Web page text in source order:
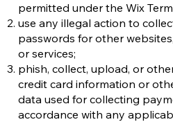
permitted under the Wix
use any illegal action to
passwords for other
or services;
phish, collect, upload, or
credit card information or
data used for collecting
accordance with any